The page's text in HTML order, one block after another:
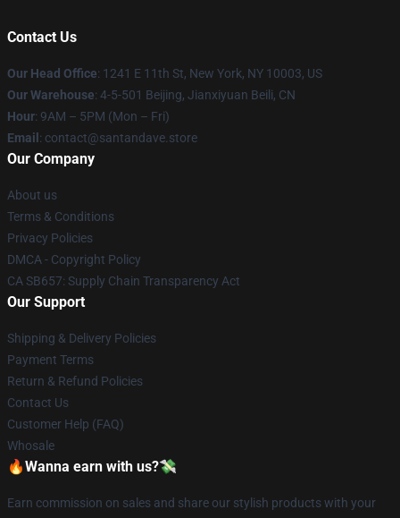
Contact Us
Our Head Office: 1241 E 11th St, New York, NY 10003, US
Our Warehouse: 4-5-501 Beijing, Jianxiyuan Beili, CN
Hour: 9AM – 5PM (Mon – Fri)
Email : contact@santandave.store
Our Company
About us
Terms & Conditions
Privacy Policies
DMCA - Copyright Policy
CA SB657: Supply Chain Transparency Act
Our Support
Shipping & Delivery Policies
Payment Terms
Return & Refund Policies
Contact Us
Customer Help (FAQ)
Whosale
🔥Wanna earn with us?💸
Earn commission on sales and share our stylish products with your